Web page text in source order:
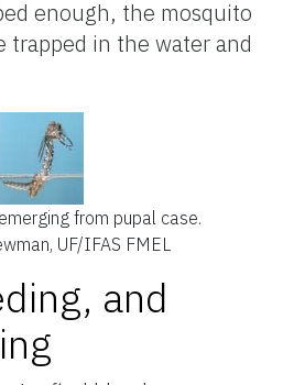
enough, the mosquito
trapped in the water and
from pupal case.
UF/IFAS FMEL
and